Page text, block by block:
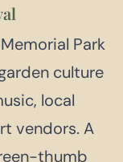
Park
culture
local
vendors. A
thumb